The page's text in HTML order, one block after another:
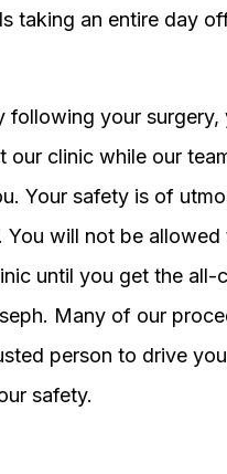
taking an entire day
following your surgery,
our clinic while our
Your safety is of
You will not be allowed
until you get the all-
Many of our
person to drive
safety.